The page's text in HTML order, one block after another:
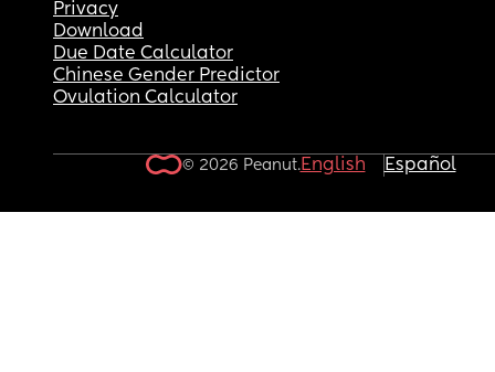
Privacy
Download
Due Date Calculator
Chinese Gender Predictor
Ovulation Calculator
© 2026 Peanut.English Español